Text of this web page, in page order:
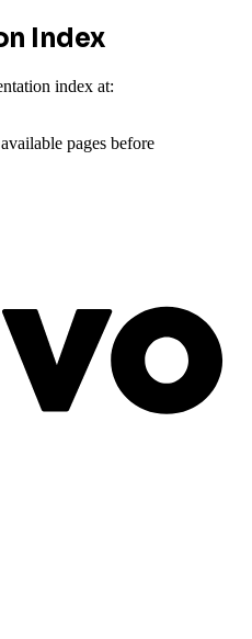
Index
index at:
pages before